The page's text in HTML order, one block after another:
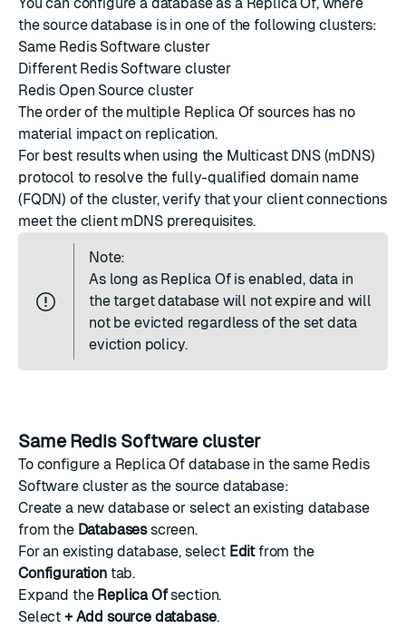
the source database is in one of the following clusters:
Same Redis Software cluster
Different Redis Software cluster
Redis Open Source cluster
The order of the multiple Replica Of sources has no
material impact on replication.
For best results when using the Multicast DNS(mDNS)
protocol to resolve the fully-qualified domain name
(FQDN) of the cluster, verify that your client connections
meet the client mDNS prerequisites.
Note:
As long as Replica Of is enabled, data in
the target database will not expire and will
not be evicted regardless of the setdata
eviction policy.
Same Redis Software cluster
To configure a Replica Of database in the same Redis
Software cluster as the source database:
Create a new databaseor select an existing database
from the Databasesscreen.
For an existing database, select Editfrom the
Configurationtab.
Expand the Replica Ofsection.
Select + Add source database.